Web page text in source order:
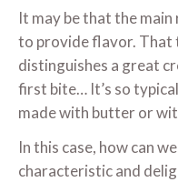
It may be that the
to provide flavor. That
distinguishes a great
first bite… It’s so
made with butter or
In this case, how can
characteristic and